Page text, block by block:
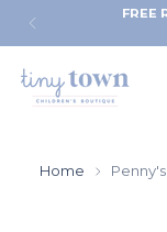
FREE
Home